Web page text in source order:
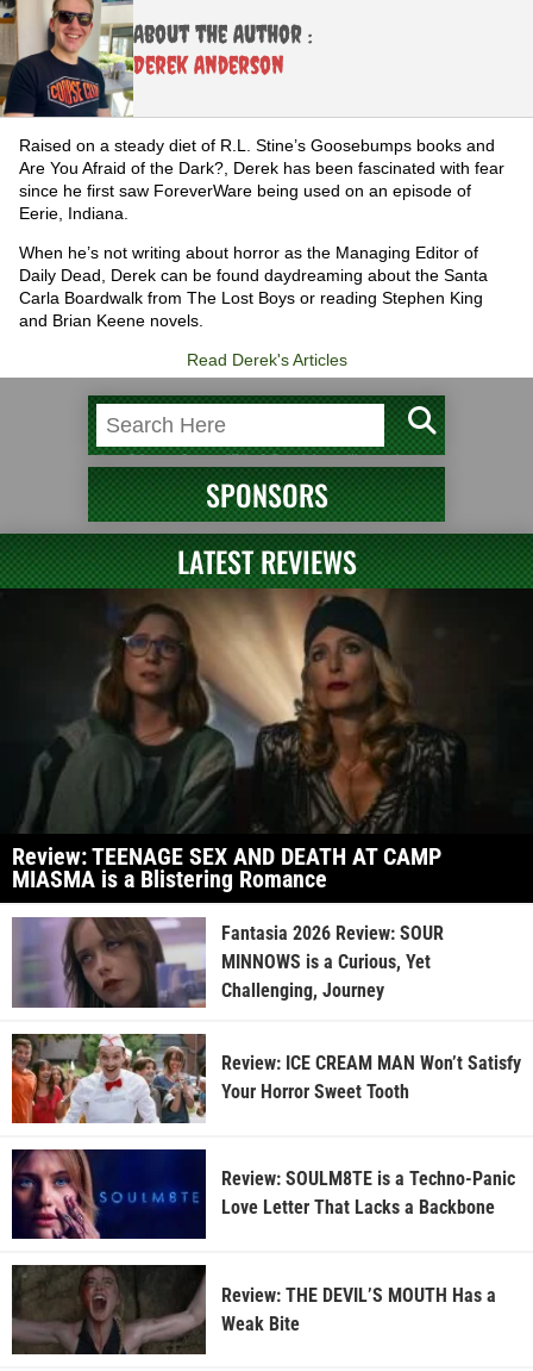
About the Author :
Derek Anderson
Raised on a steady diet of R.L. Stine’s Goosebumps books and
Are You Afraid of the Dark?, Derek has been fascinated with fear
since he first saw ForeverWare being used on an episode of
Eerie, Indiana.
When he’s not writing about horror as the Managing Editor of
Daily Dead, Derek can be found daydreaming about the Santa
Carla Boardwalk from The Lost Boys or reading Stephen King
and Brian Keene novels.
Read Derek's Articles
SPONSORS
LATEST REVIEWS
Review: TEENAGE SEX AND DEATH AT CAMP
MIASMA is a Blistering Romance
Fantasia 2026 Review: SOUR
MINNOWS is a Curious, Yet
Challenging, Journey
Review: ICE CREAM MAN Won’t Satisfy
Your Horror Sweet Tooth
Review: SOULM8TE is a Techno-Panic
Love Letter That Lacks a Backbone
Review: THE DEVIL’S MOUTH Has a
Weak Bite